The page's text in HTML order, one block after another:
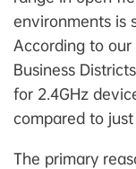
environments is
According to
Business
for 2.4GHz
compared to just
The primary